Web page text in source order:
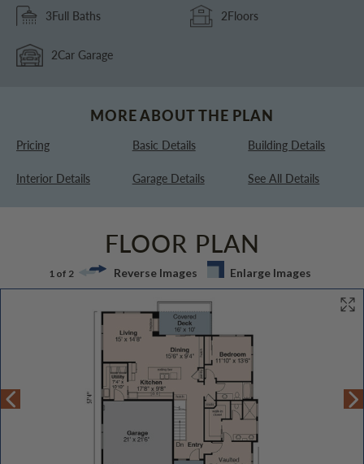
3Full Baths 2Floors
2Car Garage
MORE ABOUT THE PLAN
Pricing Basic Details Building Details
Interior Details Garage Details See All Details
FLOOR PLAN
1 of 2 Reverse Images Enlarge Images